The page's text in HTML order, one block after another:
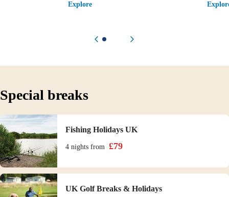
Explore
Previous itemNext item
Special breaks
Fishing Holidays UK
4 nights from £79
UK Golf Breaks & Holidays